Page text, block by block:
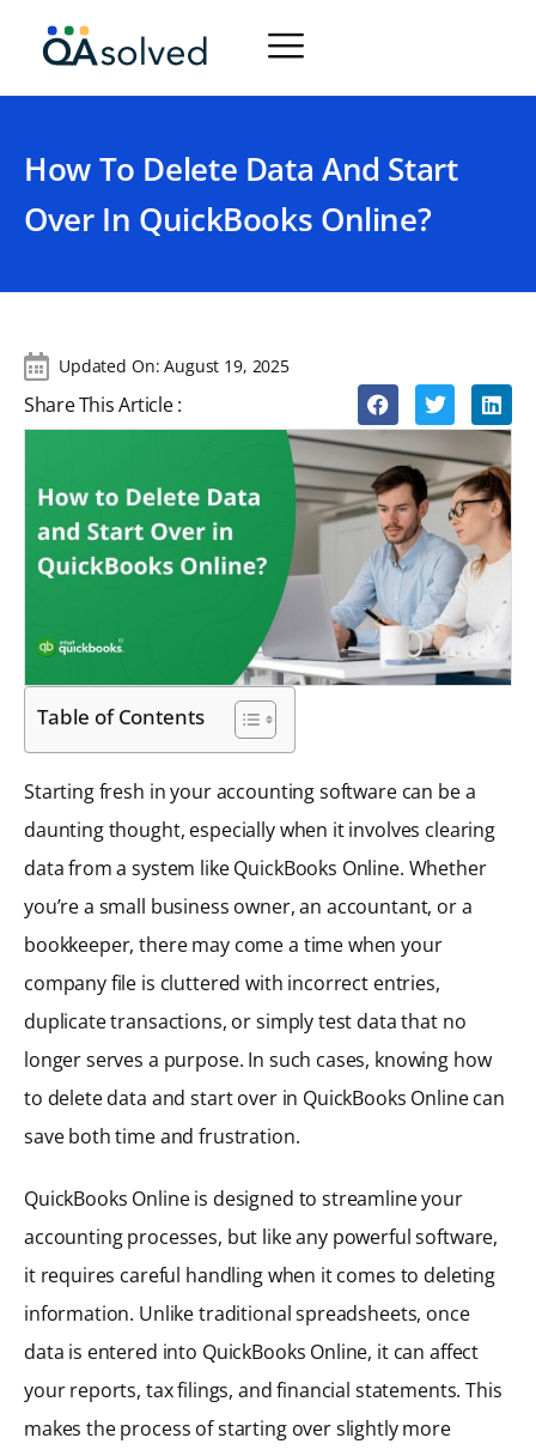
How To Delete Data And Start
Over In QuickBooks Online?
Updated On:August 19, 2025
Share This Article :
Table of Contents
Starting fresh in your accounting software can be a
daunting thought, especially when it involves clearing
data from a system like QuickBooks Online. Whether
you’re a small business owner, an accountant, or a
bookkeeper, there may come a time when your
company file is cluttered with incorrect entries,
duplicate transactions, or simply test data that no
longer serves a purpose. In such cases, knowing how
to delete data and start over in QuickBooks Online can
save both time and frustration.
QuickBooks Online is designed to streamline your
accounting processes, but like any powerful software,
it requires careful handling when it comes to deleting
information. Unlike traditional spreadsheets, once
data is entered into QuickBooks Online, it can affect
your reports, tax filings, and financial statements. This
makes the process of starting over slightly more